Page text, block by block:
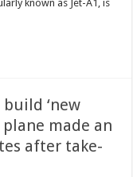
known as Jet-A1, is
‘new
plane made an
after take-